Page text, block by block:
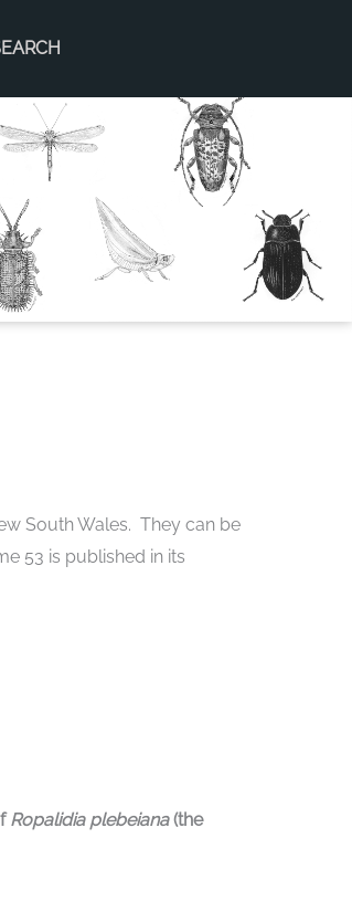
South Wales. They can be
53 is published in its
Ropalidia plebeiana(the